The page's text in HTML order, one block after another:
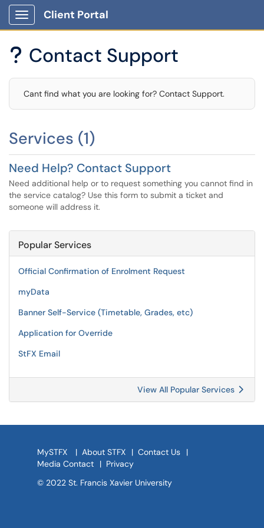
Show Applications Menu
Client Portal
? Contact Support
Cant find what you are looking for? Contact Support.
Services (1)
Need Help? Contact Support
Need additional help or to request something you cannot find in
the service catalog? Use this form to submit a ticket and
someone will address it.
Popular Services
Official Confirmation of Enrolment Request
myData
Banner Self-Service (Timetable, Grades, etc)
Application for Override
StFX Email
View All Popular Services
MySTFX | About STFX | Contact Us
|
Media Contact
| Privacy
© 2022 St. Francis Xavier University